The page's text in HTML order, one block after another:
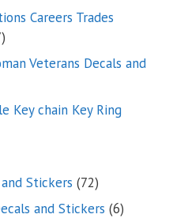
products
Careers Trades
7
productsVeterans Decals and
Key chain Key Ring
Stickers 7272
products
and Stickers 66